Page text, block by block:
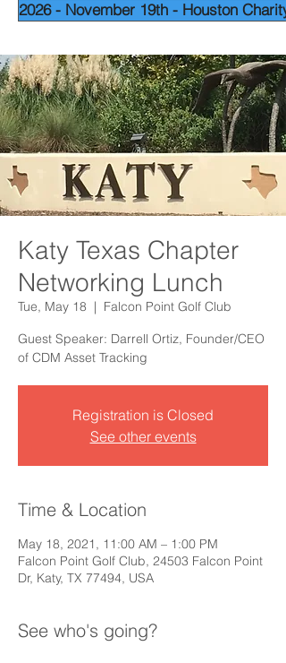
2026 - November 19th - Houston
Katy Texas Chapter
Networking Lunch
Tue, May 18
  |
Falcon Point Golf Club
Guest Speaker: Darrell Ortiz, Founder/CEO
of CDM Asset Tracking
Registration is Closed
See other events
Time & Location
May 18, 2021, 11:00 AM – 1:00 PM
Falcon Point Golf Club, 24503 Falcon Point
Dr, Katy, TX 77494, USA
See who's going?